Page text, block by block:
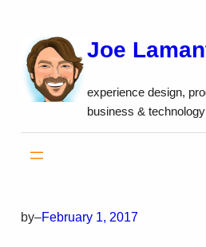
content
Joe
experience design,
business & technology
by–February 1, 2017